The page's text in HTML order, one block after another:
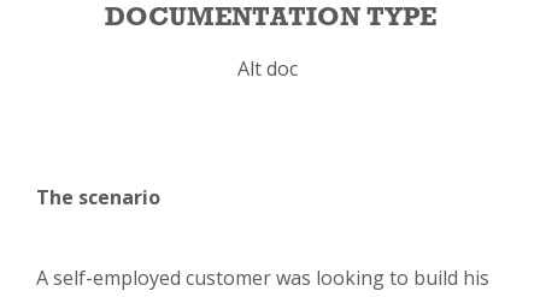
DOCUMENTATION TYPE
Alt doc
The scenario
A self-employed customer was looking to build his